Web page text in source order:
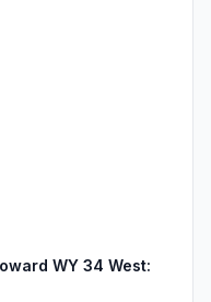
WY 34 West: